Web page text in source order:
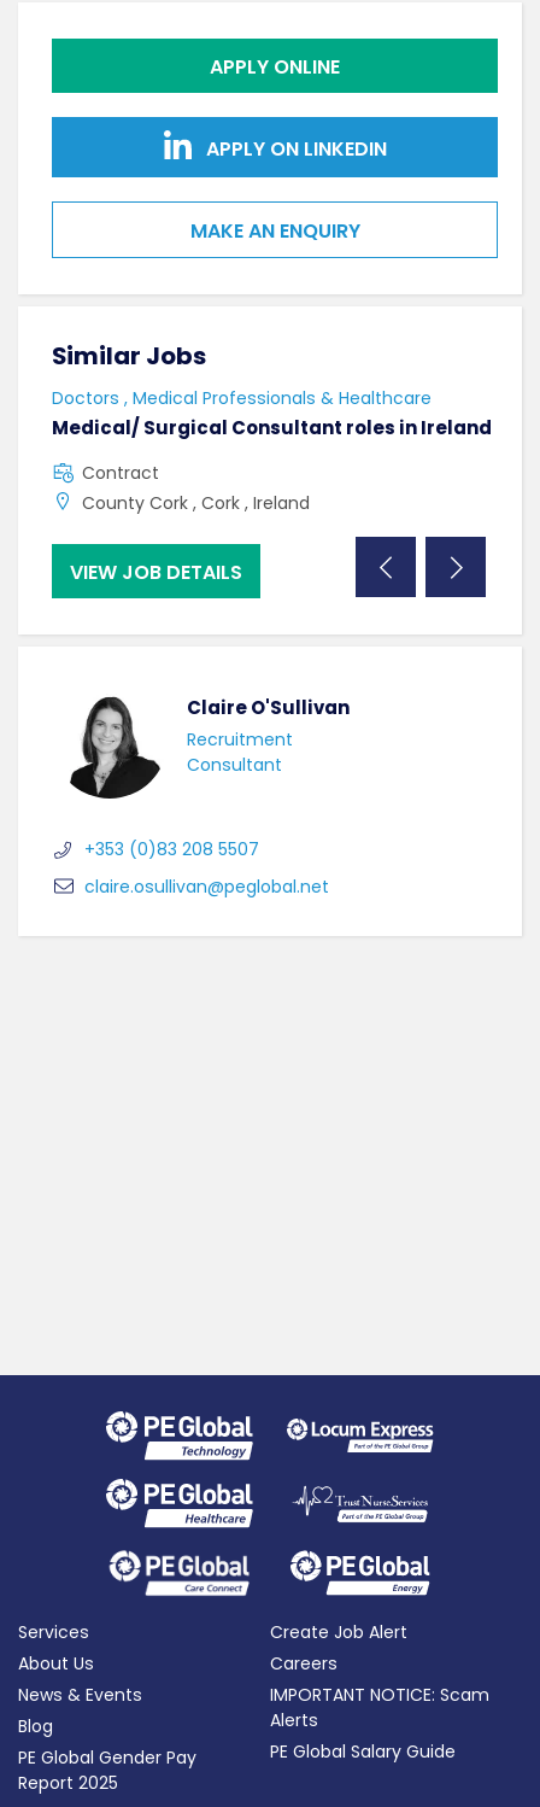
APPLY ONLINE
APPLY ON LINKEDIN
MAKE AN ENQUIRY
Similar Jobs
Doctors , Medical Professionals & Healthcare
Medical/ Surgical Consultant roles in Ireland
Contract
County Cork , Cork , Ireland
VIEW JOB DETAILS
Claire O'Sullivan
Recruitment
Consultant
+353 (0)83 208 5507
claire.osullivan@peglobal.net
Services
About Us
News & Events
Blog
PE Global Gender Pay
Report 2025
Create Job Alert
Careers
IMPORTANT NOTICE: Scam
Alerts
PE Global Salary Guide